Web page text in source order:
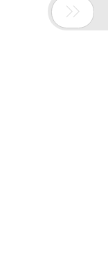
